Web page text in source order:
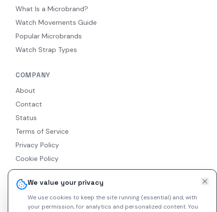
We value your privacy
We use cookies to keep the site running (essential) and, with
your permission, for analytics and personalized content.You
What Is a Microbrand?
Watch Movements Guide
Popular Microbrands
Watch Strap Types
COMPANY
About
Contact
Status
Terms of Service
Privacy Policy
Cookie Policy
Accessibility
RSS Feed